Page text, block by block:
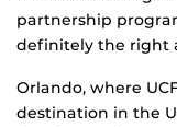
partnership
definitely the right
Orlando, where
destination in the